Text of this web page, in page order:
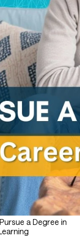
a Degree in